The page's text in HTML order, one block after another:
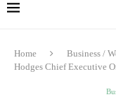
Home Business /
Hodges Chief Executive